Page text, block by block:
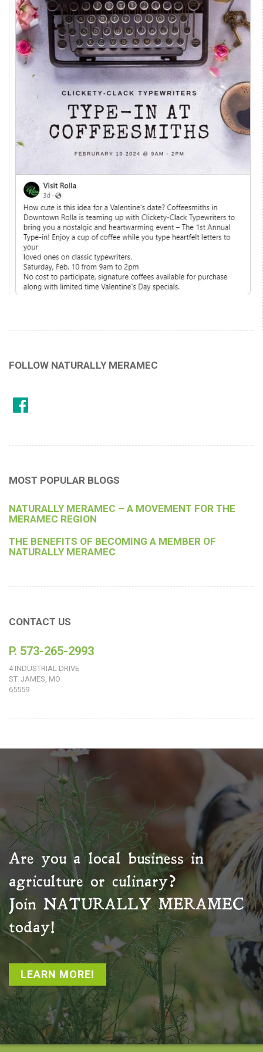
FOLLOW NATURALLY MERAMEC
MOST POPULAR BLOGS
NATURALLY MERAMEC – A MOVEMENT FOR THE
MERAMEC REGION
THE BENEFITS OF BECOMING A MEMBER OF
NATURALLY MERAMEC
CONTACT US
P. 573-265-2993
4 INDUSTRIAL DRIVE
ST. JAMES, MO
65559
Are you a local business in
agriculture or culinary?
Join NATURALLY MERAMEC
today!
LEARN MORE!